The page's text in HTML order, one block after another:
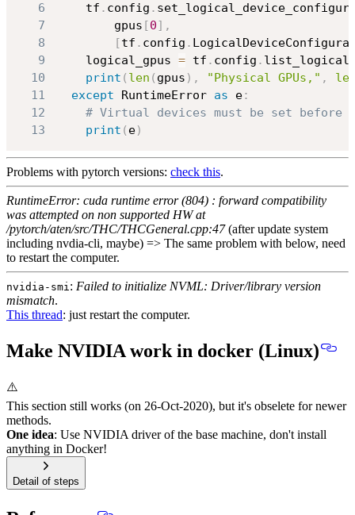
6
    tf
. config .
7
        gpus
[0] ,
8
[tf . config .
9
    logical_gpus
= tf . config .
10
print ( len ( gpus ) , "Physical GPUs," ,
11
except RuntimeError as e:
12
# Virtual devices must be set before
13
print ( e)
Problems with pytorch versions: check this.
RuntimeError: cuda runtime error (804) : forward compatibility
was attempted on non supported HW at
/pytorch/aten/src/THC/THCGeneral.cpp:47(after update system
including nvdia-cli, maybe) => The same problem with below, need
to restart the computer.
nvidia-smi: Failed to initialize NVML: Driver/library version
mismatch.
This thread: just restart the computer.
Make NVIDIA work in docker (Linux)
⚠️
This section still works (on 26-Oct-2020), but it's obselete for newer
methods.
One idea: Use NVIDIA driver of the base machine, don't install
anything in Docker!
Detail of steps